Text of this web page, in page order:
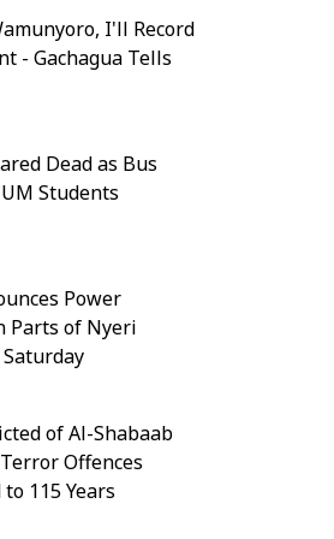
I'll Record
- Gachagua Tells
Dead as Bus
Students
Power
Parts of Nyeri
of Al-Shabaab
Offences
115 Years